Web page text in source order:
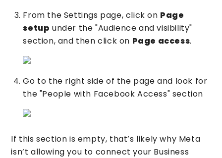
From the Settings page, click on Page
setup under the "Audience and visibility"
section, and then click on Page access.
Go to the right side of the page and look for
the "People with Facebook Access" section
If this section is empty, that’s likely why Meta
isn’t allowing you to connect your Business